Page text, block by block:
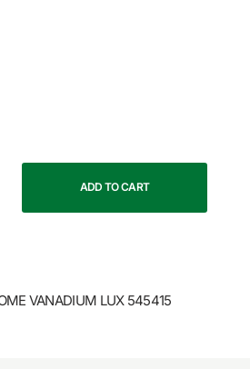
ADD TO CART
VANADIUM LUX 545415